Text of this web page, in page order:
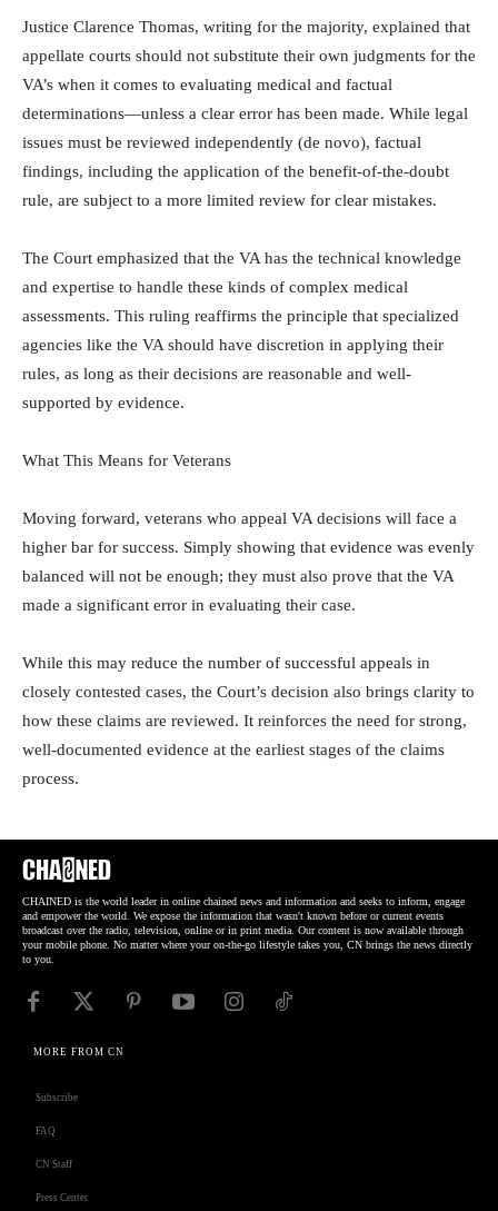
Justice Clarence Thomas, writing for the majority, explained that
appellate courts should not substitute their own judgments for the
VA’s when it comes to evaluating medical and factual
determinations—unless a clear error has been made. While legal
issues must be reviewed independently (de novo), factual
findings, including the application of the benefit-of-the-doubt
rule, are subject to a more limited review for clear mistakes.
The Court emphasized that the VA has the technical knowledge
and expertise to handle these kinds of complex medical
assessments. This ruling reaffirms the principle that specialized
agencies like the VA should have discretion in applying their
rules, as long as their decisions are reasonable and well-
supported by evidence.
What This Means for Veterans
Moving forward, veterans who appeal VA decisions will face a
higher bar for success. Simply showing that evidence was evenly
balanced will not be enough; they must also prove that the VA
made a significant error in evaluating their case.
While this may reduce the number of successful appeals in
closely contested cases, the Court’s decision also brings clarity to
how these claims are reviewed. It reinforces the need for strong,
well-documented evidence at the earliest stages of the claims
process.
CHAINED is the world leader in online chained news and information and seeks to inform, engage
and empower the world. We expose the information that wasn't known before or current events
broadcast over the radio, television, online or in print media. Our content is now available through
your mobile phone. No matter where your on-the-go lifestyle takes you, CN brings the news directly
to you.
MORE FROM CN
Subscribe
FAQ
CN Staff
Press Center